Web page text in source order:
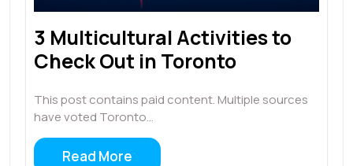
3 Multicultural Activities to
Check Out in Toronto
This post contains paid content. Multiple sources
have voted Toronto…
Read More